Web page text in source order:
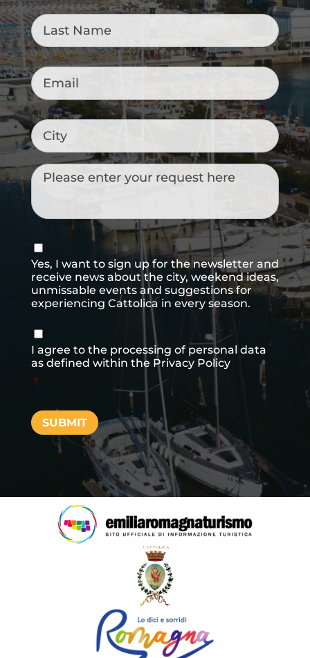
Last
Name *
Email *
City
Messaggio
Consenso
newsletter
Yes, I want to sign up for the newsletter and
receive news about the city, weekend ideas,
unmissable events and suggestions for
experiencing Cattolica in every season.
Consenso
I agree to the processing of personal data
as defined within the Privacy Policy
*
SUBMIT